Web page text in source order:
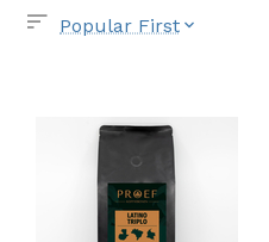
Popular First